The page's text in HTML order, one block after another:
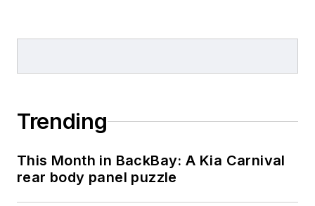
Trending
This Month in BackBay: A Kia Carnival
rear body panel puzzle